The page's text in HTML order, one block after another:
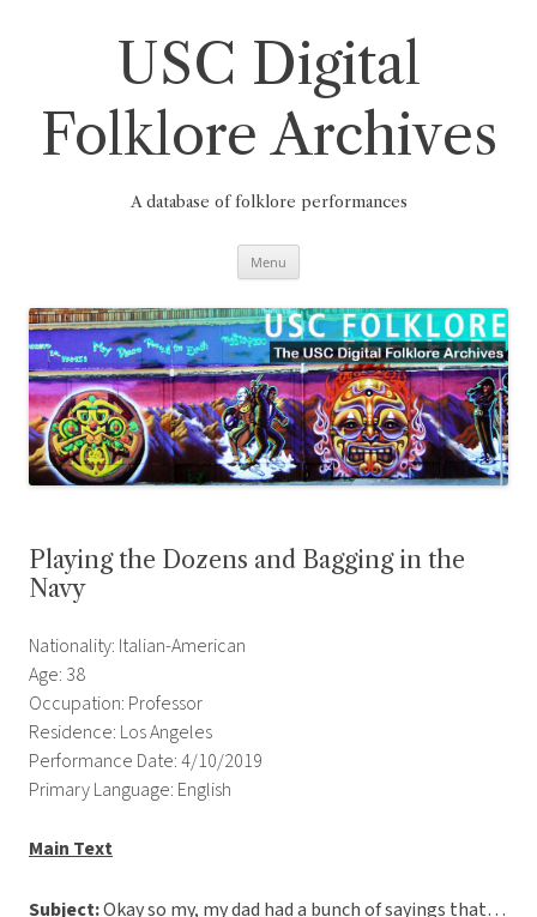
USC Digital
Folklore Archives
A database of folklore performances
Menu
Playing the Dozens and Bagging in the
Navy
Nationality: Italian-American
Age: 38
Occupation: Professor
Residence: Los Angeles
Performance Date: 4/10/2019
Primary Language: English
Main Text
Subject:Okay so my, my dad had a bunch of sayings that…